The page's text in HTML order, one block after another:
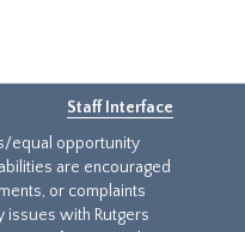
Staff Interface
equal opportunity
are encouraged
or complaints
issues with Rutgers